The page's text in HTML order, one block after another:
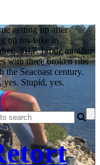
getting up after
on my bike in
2017. I rode another
with three broken ribs
the Seacoast century.
yes. Stupid, yes.